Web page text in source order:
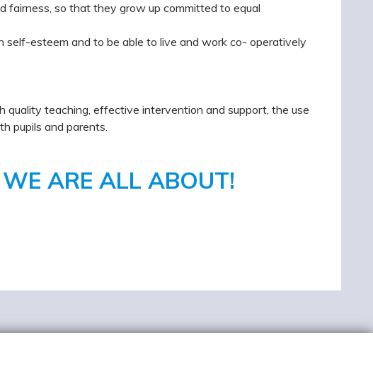
fairness, so that they grow up committed to equal
self-esteem and to be able to live and work co- operatively
quality teaching, effective intervention and support, the use
pupils and parents.
ARE ALL ABOUT!